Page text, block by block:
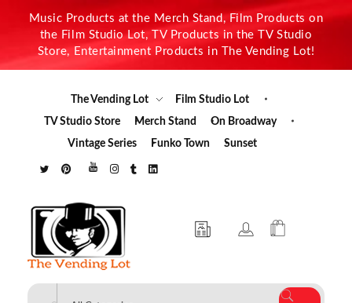
Music Products at the Merch Stand, Film Products on
the Film Studio Lot, TV Products in the TV Studio
Store, Entertainment Products in The Vending Lot!
The Vending Lot
Film Studio Lot
TV Studio Store
Merch Stand
On Broadway
Vintage Series
Funko Town Sunset
The Vending Lot